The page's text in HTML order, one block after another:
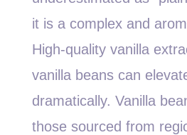
it is a complex and
High-quality vanilla
vanilla beans can
dramatically. Vanilla
those sourced from